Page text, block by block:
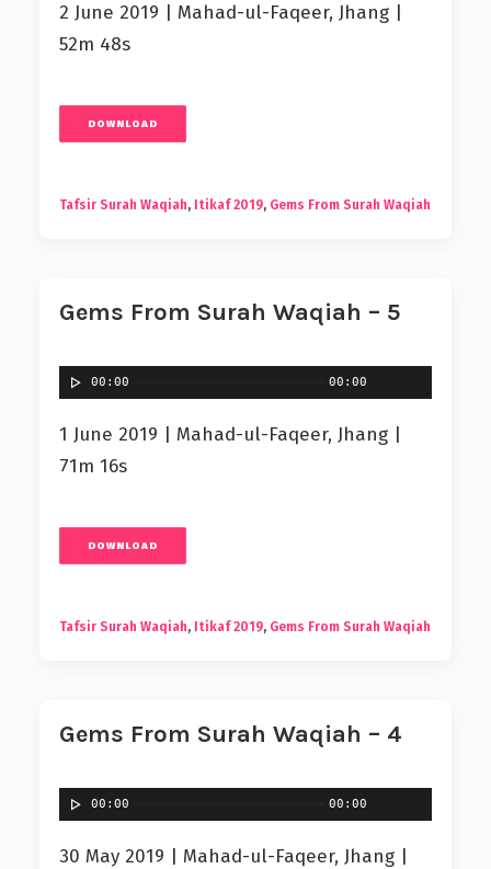
2 June 2019 | Mahad-ul-Faqeer, Jhang |
52m 48s
DOWNLOAD
Tafsir Surah Waqiah, Itikaf 2019, Gems From Surah Waqiah
Gems From Surah Waqiah – 5
00:00 00:00
1 June 2019 | Mahad-ul-Faqeer, Jhang |
71m 16s
DOWNLOAD
Tafsir Surah Waqiah, Itikaf 2019, Gems From Surah Waqiah
Gems From Surah Waqiah – 4
00:00 00:00
30 May 2019 | Mahad-ul-Faqeer, Jhang |